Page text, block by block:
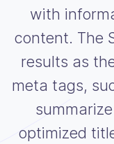
with
content. The
results as
meta tags,
optimized